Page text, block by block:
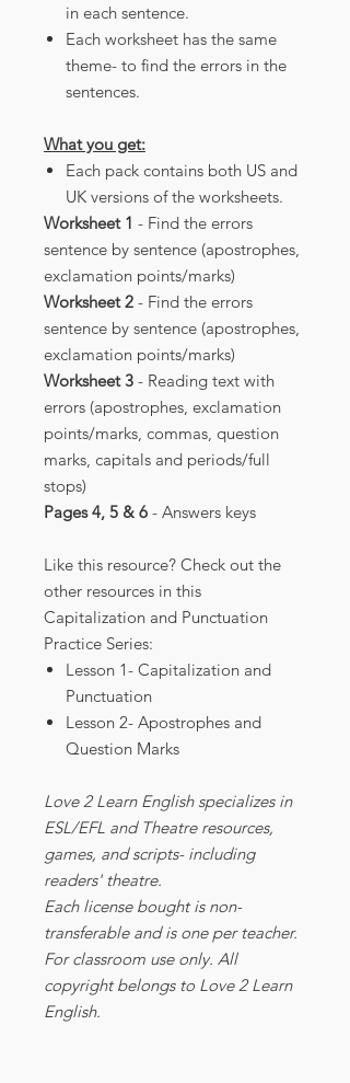
in each sentence.
Each worksheet has the same
theme- to find the errors in the
sentences.
What you get:
Each pack contains both US and
UK versions of the worksheets.
Worksheet 1 - Find the errors
sentence by sentence (apostrophes,
exclamation points/marks)
Worksheet 2 - Find the errors
sentence by sentence (apostrophes,
exclamation points/marks)
Worksheet 3 - Reading text with
errors (apostrophes, exclamation
points/marks, commas, question
marks, capitals and periods/full
stops)
Pages 4, 5 & 6 - Answers keys
Like this resource? Check out the
other resources in this
Capitalization and Punctuation
Practice Series:
Lesson 1- Capitalization and
Punctuation
Lesson 2- Apostrophes and
Question Marks
Love 2 Learn English specializes in
ESL/EFL and Theatre resources,
games, and scripts- including
readers' theatre.
Each license bought is non-
transferable and is one per teacher.
For classroom use only. All
copyright belongs to Love 2 Learn
English.